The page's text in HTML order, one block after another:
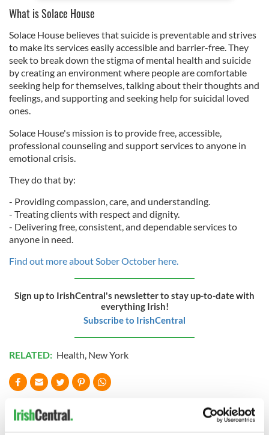
What is Solace House
Solace House believes that suicide is preventable and strives
to make its services easily accessible and barrier-free. They
seek to break down the stigma of mental health and suicide
by creating an environment where people are comfortable
seeking help for themselves, talking about their thoughts and
feelings, and supporting and seeking help for suicidal loved
ones.
Solace House's mission is to provide free, accessible,
professional counseling and support services to anyone in
emotional crisis.
They do that by:
- Providing compassion, care, and understanding.
- Treating clients with respect and dignity.
- Delivering free, consistent, and dependable services to
anyone in need.
Find out more about Sober October here.
Sign up to IrishCentral's newsletter to stay up-to-date with
everything Irish!
Subscribe to IrishCentral
RELATED: Health, New York
READ NEXT